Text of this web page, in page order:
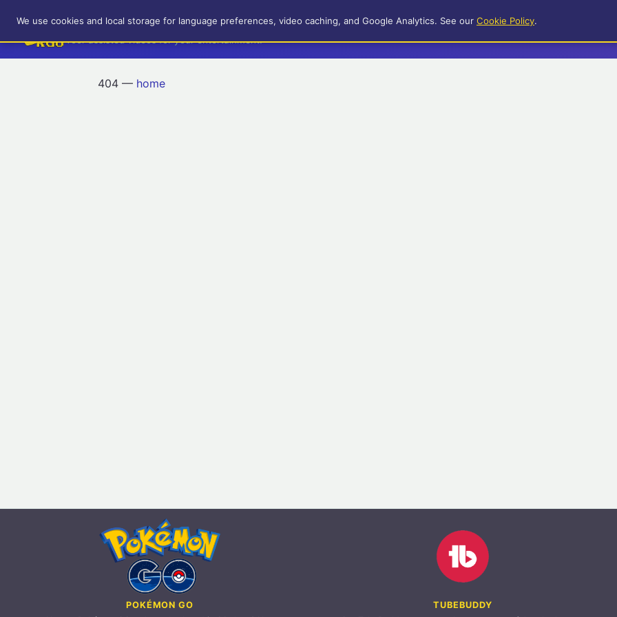
RetroGameUp
Tool-assisted videos for your entertainment!
404 — home
POKÉMON GO
TUBEBUDDY
We use cookies and local storage for language preferences, video caching, and Google Analytics. See our Cookie Policy.